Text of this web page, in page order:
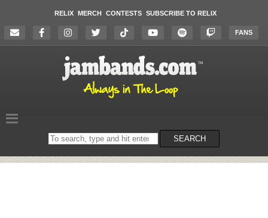
RELIX MERCH CONTESTS SUBSCRIBE TO RELIX
FANS
Search
on
SEARCH